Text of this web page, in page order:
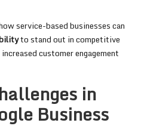
service-based businesses can
to stand out in competitive
customer engagement
in
Business